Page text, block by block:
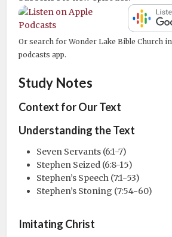
Or search for Wonder Lake Bible Church
podcasts app.
Study Notes
Context for Our Text
Understanding the Text
Seven Servants (6:1-7)
Stephen Seized (6:8-15)
Stephen’s Speech (7:1-53)
Stephen’s Stoning (7:54-60)
Imitating Christ